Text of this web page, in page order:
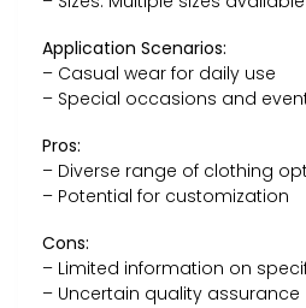
Application Scenarios:
– Casual wear for daily use
– Special occasions and
Pros:
– Diverse range of clothing
– Potential for customization
Cons:
– Limited information on
– Uncertain quality assurance